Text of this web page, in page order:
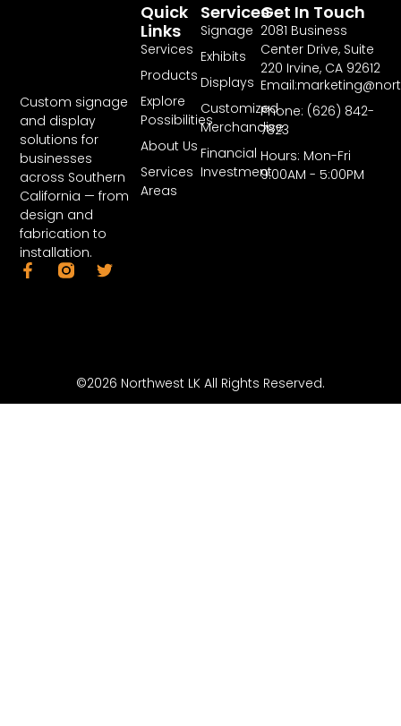
Custom signage
and display
solutions for
businesses
across Southern
California — from
design and
fabrication to
installation.
Services
Signage
Exhibits
Displays
Customized
Merchandise
Financial
Investment
Quick
Links
Services
Products
Explore
Possibilities
About Us
Services
Areas
Get In Touch
2081 Business
Center Drive, Suite
220 Irvine, CA 92612
Phone: (626) 842-
7823
Hours: Mon-Fri
9:00AM - 5:00PM
©2026 Northwest LK All Rights Reserved.